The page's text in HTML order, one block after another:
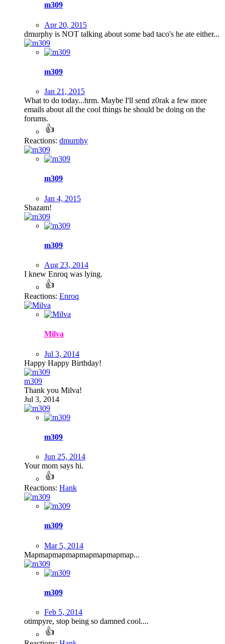
m309
Apr 20, 2015
dmurphy is NOT talking about some bad taco's he ate either...
m309
Jan 21, 2015
What to do today...hrm. Maybe I'll send z0rak a few more
emails about all the cool things he should be doing on the
forums.
Reactions: dmurphy
m309
Jan 4, 2015
Shazam!
m309
Aug 23, 2014
I knew Enroq was lying.
Reactions: Enroq
Milva
Jul 3, 2014
Happy Happy Birthday!
m309
Thank you Milva!
Jul 3, 2014
m309
Jun 25, 2014
Your mom says hi.
Reactions: Hank
m309
Mar 5, 2014
Mapmapmapmapmapmapmapmap...
m309
Feb 5, 2014
otimpyre, stop being so damned cool....